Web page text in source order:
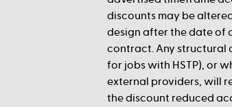
discounts may be
design after the date of
contract. Any structural
for jobs with HSTP), or
external providers, will
the discount reduced